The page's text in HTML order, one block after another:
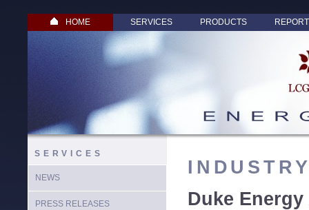
HOME SERVICES PRODUCTS
SERVICES
NEWS
PRESS RELEASES
Duke Energy